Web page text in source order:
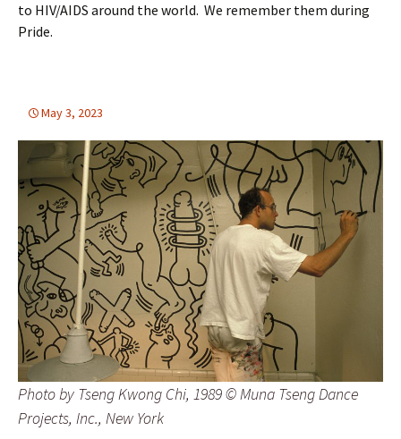
to HIV/AIDS around the world. We remember them during
Pride.
May 3, 2023
Photo by Tseng Kwong Chi, 1989 © Muna Tseng Dance
Projects, Inc., New York